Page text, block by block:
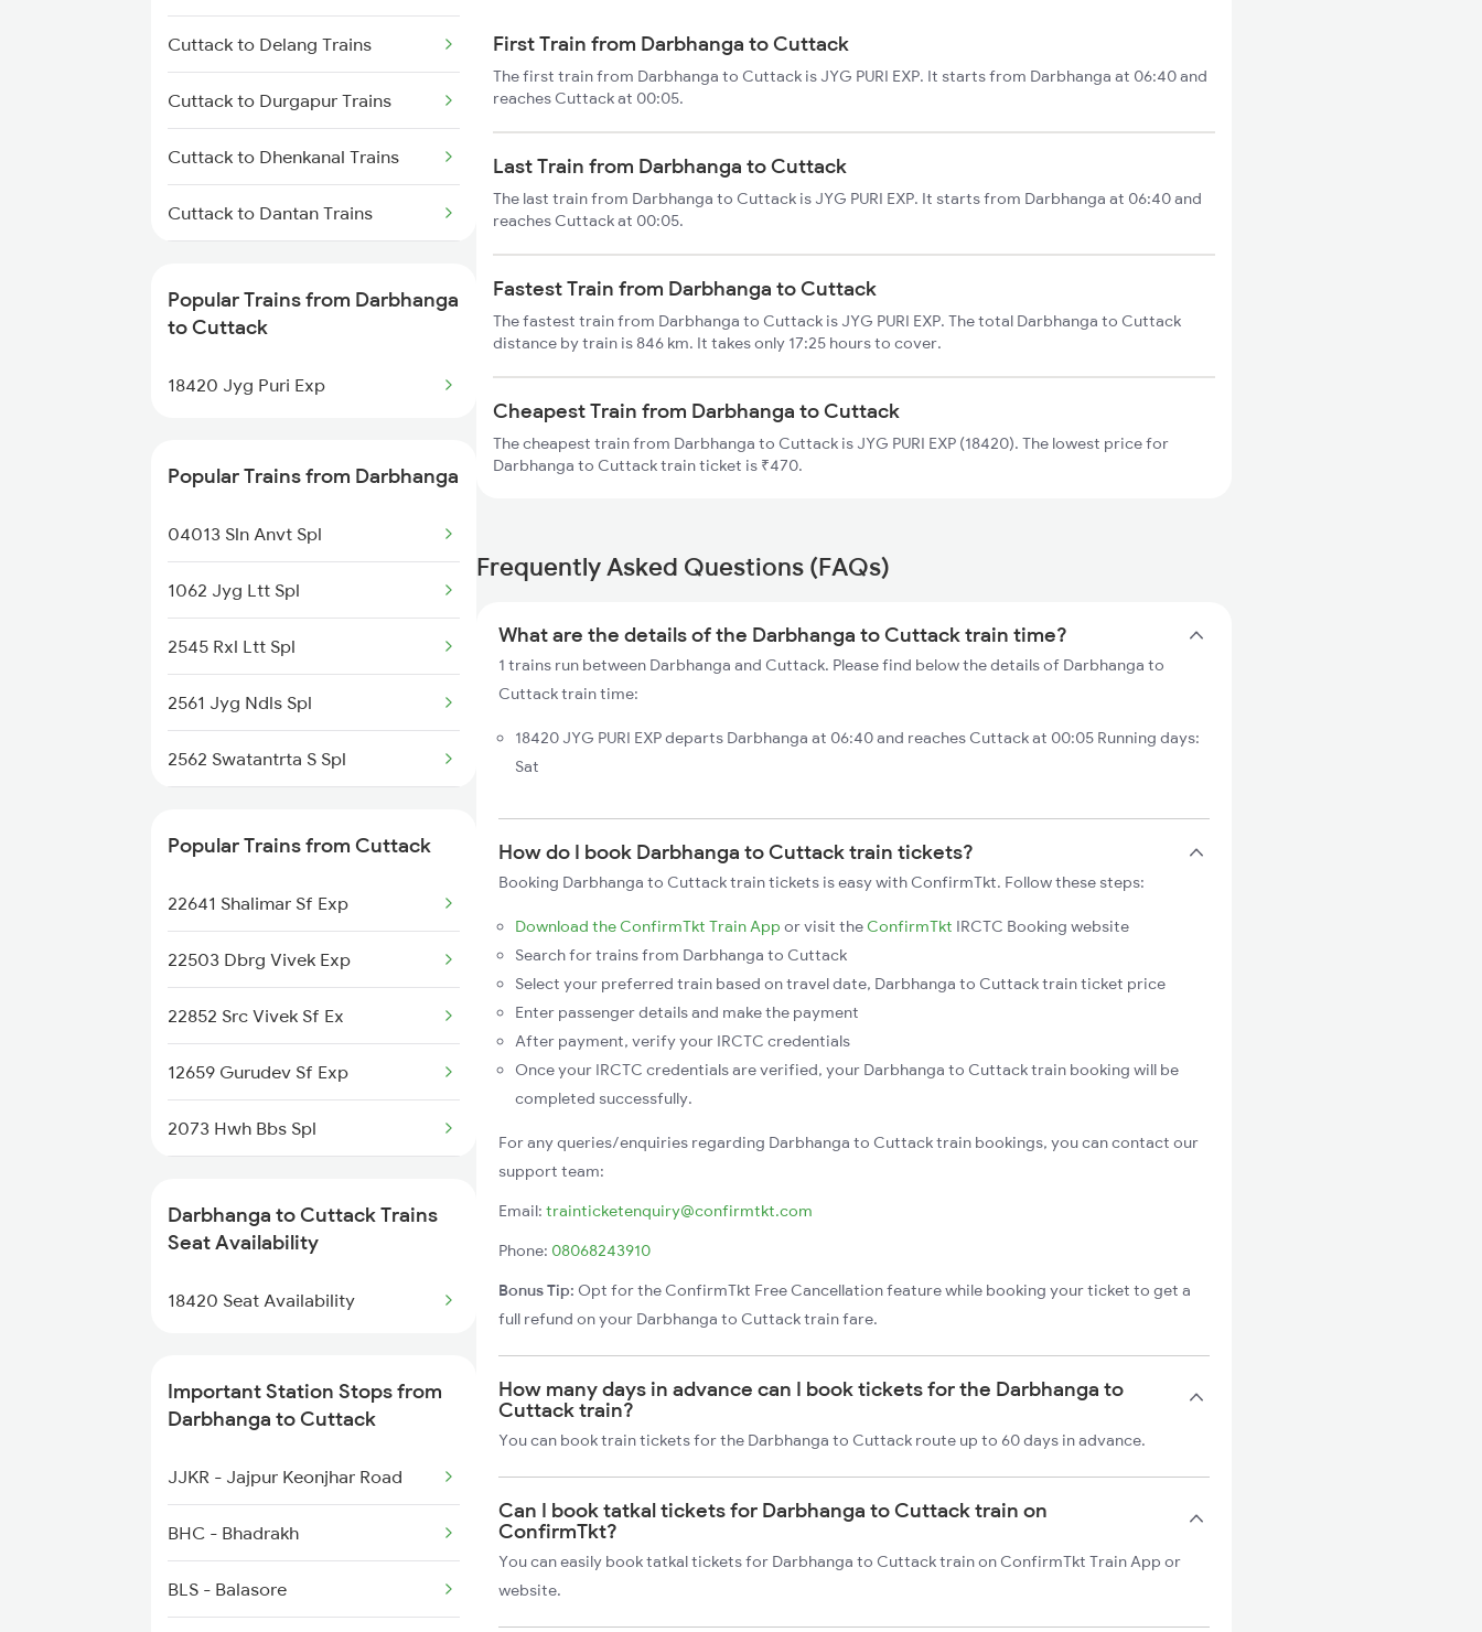
Darbhanga to Furkating Trains
Darbhanga to Maujipur Trains
Cuttack to Delang Trains
Cuttack to Durgapur Trains
Cuttack to Dhenkanal Trains
Cuttack to Dantan Trains
Cuttack to Dangoaposi Trains
Cuttack to Durg Trains
Cuttack to Ernakulam Trains
Popular Trains from Darbhanga
to Cuttack
18420 Jyg Puri Exp
Popular Trains from Darbhanga
04013 Sln Anvt Spl
1062 Jyg Ltt Spl
2545 Rxl Ltt Spl
2561 Jyg Ndls Spl
2562 Swatantrta S Spl
2578 Mys Dbg Fest Spl
3136 Jyg Koaa Spl
3155 Koaa Smi Spl
3156 Smi Koaa Spl
3165 Koaa Smi Spl
3166 Smi Koaa Spl
Popular Trains from Cuttack
22641 Shalimar Sf Exp
22503 Dbrg Vivek Exp
22852 Src Vivek Sf Ex
12659 Gurudev Sf Exp
2073 Hwh Bbs Spl
2087 Hwh Puri Spl
2088 Puri Hwh Spl
2094 Ju Puri Sf Spl
2145 Ltt Puri Sf Spl
2146 Puri Ltt Sup Spl
2249 Sbc Ntsk Special
Darbhanga to Cuttack Trains
Seat Availability
18420 Seat Availability
Important Station Stops from
Darbhanga to Cuttack
JJKR - Jajpur Keonjhar Road
BHC - Bhadrakh
BLS - Balasore
First Train from Darbhanga to Cuttack
The first train from Darbhanga to Cuttack is JYG PURI EXP. It starts from Darbhanga at 06:40 and
reaches Cuttack at 00:05.
Last Train from Darbhanga to Cuttack
The last train from Darbhanga to Cuttack is JYG PURI EXP. It starts from Darbhanga at 06:40 and
reaches Cuttack at 00:05.
Fastest Train from Darbhanga to Cuttack
The fastest train from Darbhanga to Cuttack is JYG PURI EXP. The total Darbhanga to Cuttack
distance by train is 846 km. It takes only 17:25 hours to cover.
Cheapest Train from Darbhanga to Cuttack
The cheapest train from Darbhanga to Cuttack is JYG PURI EXP (18420). The lowest price for
Darbhanga to Cuttack train ticket is ₹470.
Frequently Asked Questions (FAQs)
What are the details of the Darbhanga to Cuttack train time?
1 trains run between Darbhanga and Cuttack. Please find below the details of Darbhanga to
Cuttack train time:
18420 JYG PURI EXP departs Darbhanga at 06:40 and reaches Cuttack at 00:05 Running days:
Sat
How do I book Darbhanga to Cuttack train tickets?
Booking Darbhanga to Cuttack train tickets is easy with ConfirmTkt. Follow these steps:
Download the ConfirmTkt Train App or visit the ConfirmTkt IRCTC Booking website
Search for trains from Darbhanga to Cuttack
Select your preferred train based on travel date, Darbhanga to Cuttack train ticket price
Enter passenger details and make the payment
After payment, verify your IRCTC credentials
Once your IRCTC credentials are verified, your Darbhanga to Cuttack train booking will be
completed successfully.
For any queries/enquiries regarding Darbhanga to Cuttack train bookings, you can contact our
support team:
Email: trainticketenquiry@confirmtkt.com
Phone: 08068243910
Bonus Tip: Opt for the ConfirmTkt Free Cancellation feature while booking your ticket to get a
full refund on your Darbhanga to Cuttack train fare.
How many days in advance can I book tickets for the Darbhanga to
Cuttack train?
You can book train tickets for the Darbhanga to Cuttack route up to 60 days in advance.
Can I book tatkal tickets for Darbhanga to Cuttack train on
ConfirmTkt?
You can easily book tatkal tickets for Darbhanga to Cuttack train on ConfirmTkt Train App or
website.